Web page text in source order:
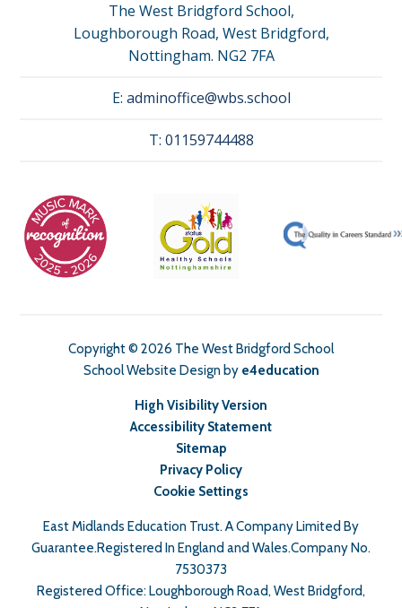
The West Bridgford School,
Loughborough Road, West Bridgford,
Nottingham. NG2 7FA
E: adminoffice@wbs.school
T: 01159744488
Copyright © 2026 The West Bridgford School
School Website Design by e4education
High Visibility Version
Accessibility Statement
Sitemap
Privacy Policy
Cookie Settings
East Midlands Education Trust. A Company Limited By
Guarantee.Registered In England and Wales.Company No.
7530373
Registered Office: Loughborough Road, West Bridgford,